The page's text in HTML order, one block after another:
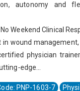
autonomy and
No Weekend Clinical
in wound
physician
edge...
PNP-1603-7